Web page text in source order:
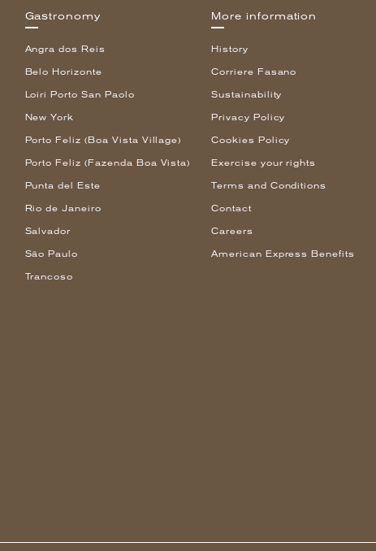
Gastronomy
Angra dos Reis
Belo Horizonte
Loiri Porto San Paolo
New York
Porto Feliz (Boa Vista Village)
Porto Feliz (Fazenda Boa Vista)
Punta del Este
Rio de Janeiro
Salvador
São Paulo
Trancoso
More information
History
Corriere Fasano
Sustainability
Privacy Policy
Cookies Policy
Exercise your rights
Terms and Conditions
Contact
Careers
American Express Benefits